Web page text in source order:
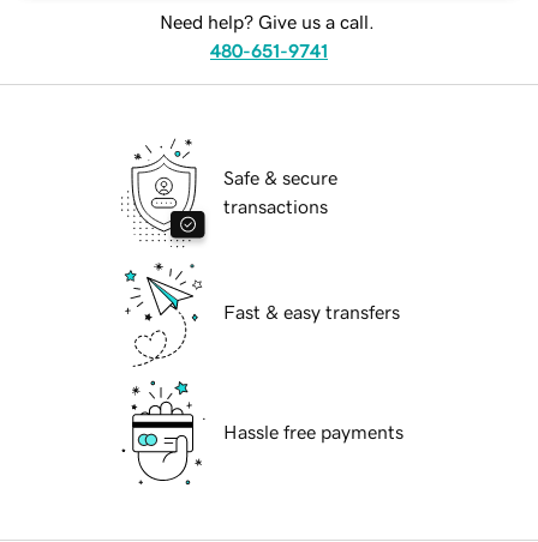
Need help? Give us a call.
480-651-9741
Safe & secure
transactions
Fast & easy transfers
Hassle free payments